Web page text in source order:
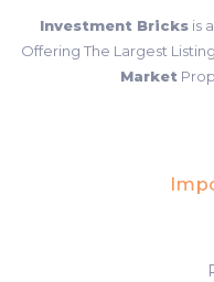
Investment Bricks is
Offering The Largest
Market